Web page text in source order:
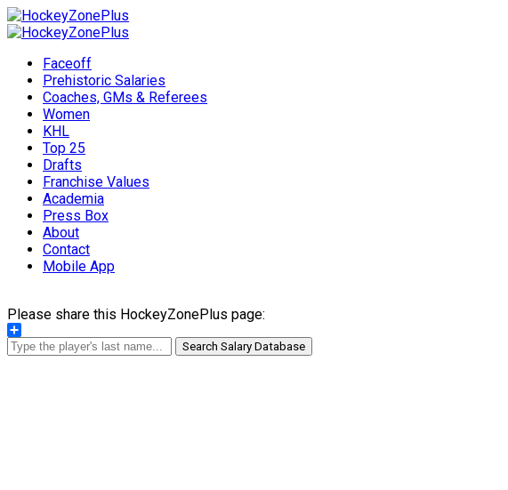
Faceoff
Prehistoric Salaries
Coaches, GMs & Referees
Women
KHL
Top 25
Drafts
Franchise Values
Academia
Press Box
About
Contact
Mobile App
Please share this HockeyZonePlus page:
Share
Search Salary Database